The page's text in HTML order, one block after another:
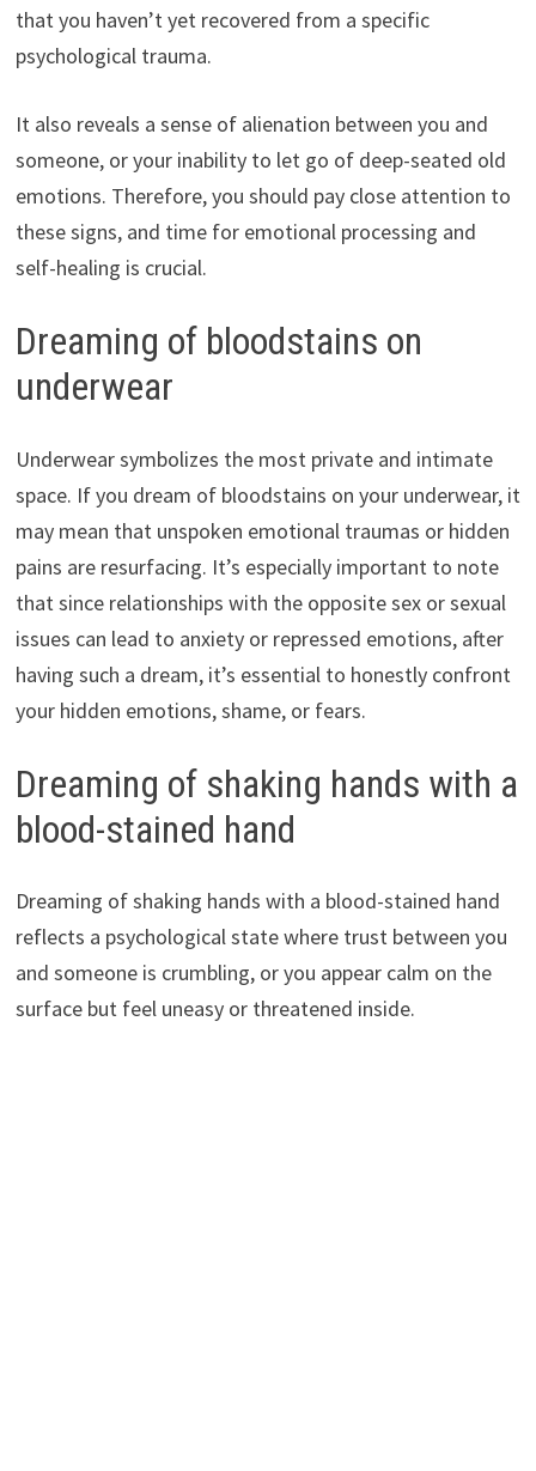
that you haven’t yet recovered from a specific
psychological trauma.
It also reveals a sense of alienation between you and
someone, or your inability to let go of deep-seated old
emotions. Therefore, you should pay close attention to
these signs, and time for emotional processing and
self-healing is crucial.
Dreaming of bloodstains on
underwear
Underwear symbolizes the most private and intimate
space. If you dream of bloodstains on your underwear, it
may mean that unspoken emotional traumas or hidden
pains are resurfacing. It’s especially important to note
that since relationships with the opposite sex or sexual
issues can lead to anxiety or repressed emotions, after
having such a dream, it’s essential to honestly confront
your hidden emotions, shame, or fears.
Dreaming of shaking hands with a
blood-stained hand
Dreaming of shaking hands with a blood-stained hand
reflects a psychological state where trust between you
and someone is crumbling, or you appear calm on the
surface but feel uneasy or threatened inside.